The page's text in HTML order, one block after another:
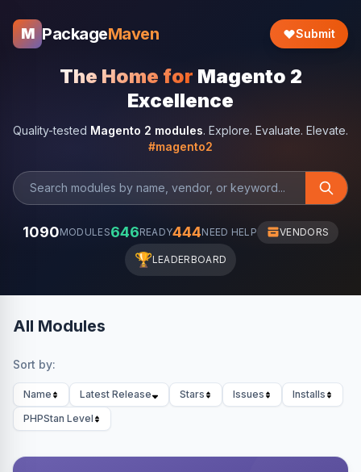
M PackageMaven Submit
The Home for Magento 2
Excellence
Quality-tested Magento 2 modules. Explore. Evaluate. Elevate.
#magento2
1090MODULES646READY444NEED HELP VENDORS
🏆LEADERBOARD
All Modules
Sort by:
Name Latest Release Stars Issues
Installs
PHPStan Level